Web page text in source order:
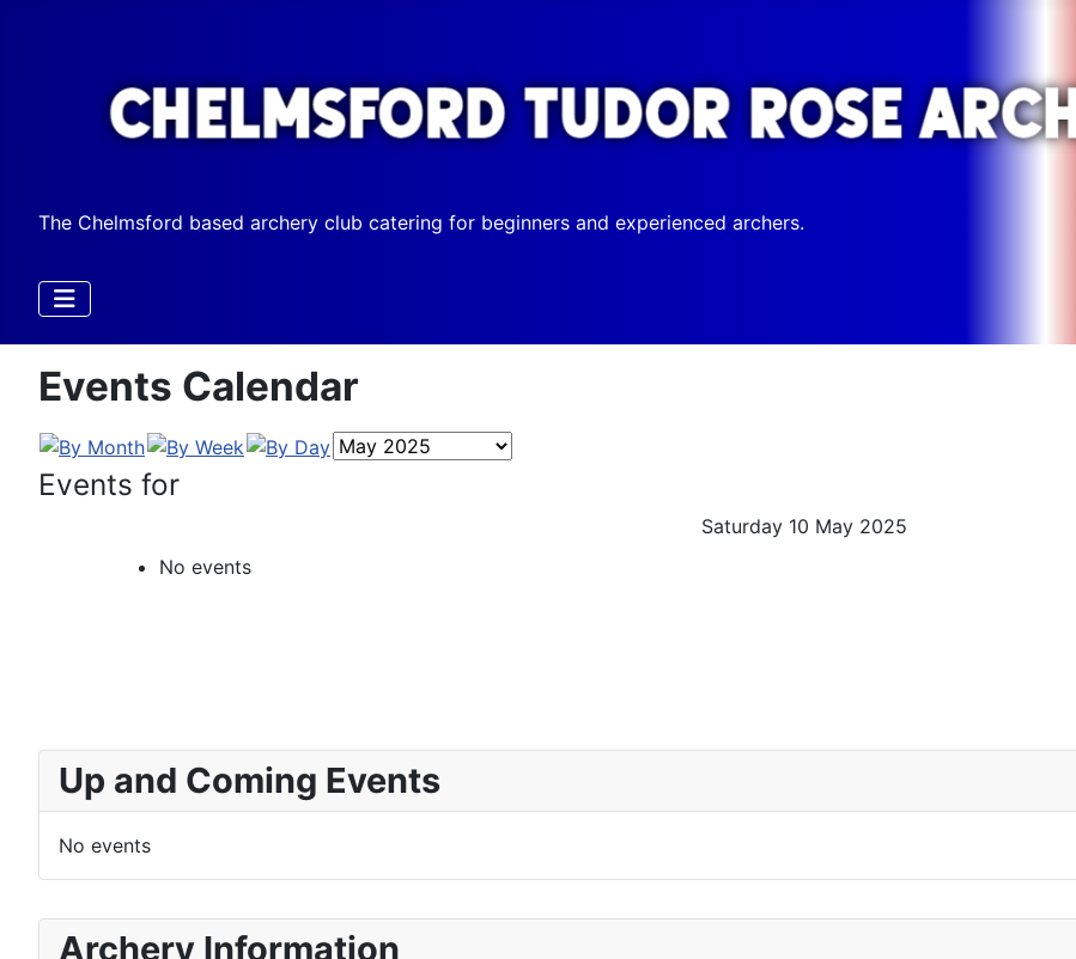
The Chelmsford based archery club catering for beginners and experienced archers.
Archery Information
Events Calendar
Events for
Saturday 10 May 2025
No events
Up and Coming Events
No events